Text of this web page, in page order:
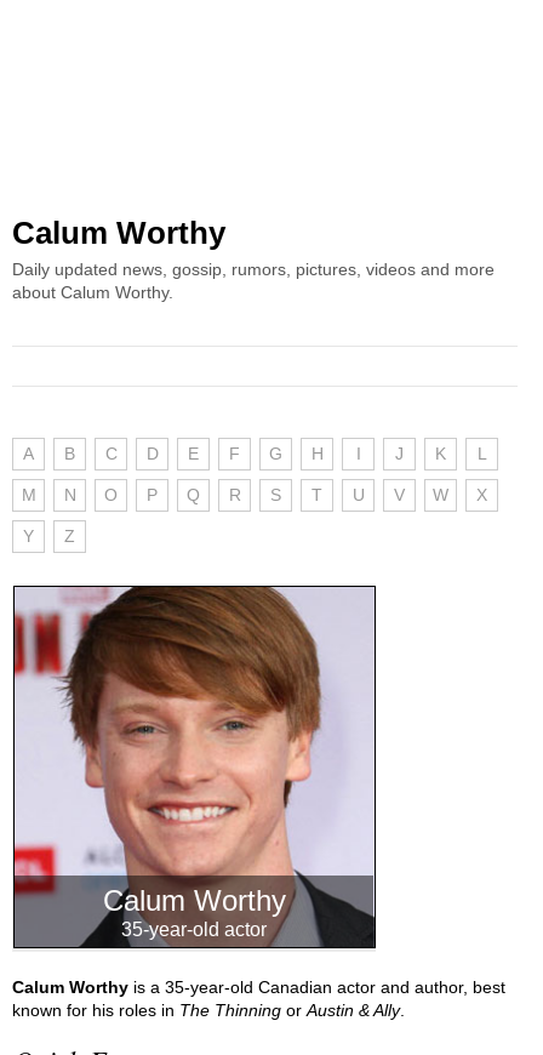
Calum Worthy
Daily updated news, gossip, rumors, pictures, videos and more
about Calum Worthy.
A B C D E F G H I J K L
M N O P Q R S T U V W X
Y Z
Calum Worthy
35-year-old actor
Calum Worthy is a 35-year-old Canadian actor and author, best
known for his roles in The Thinning or Austin & Ally.